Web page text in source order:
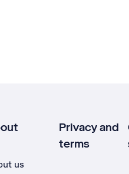
us
Privacy and
terms